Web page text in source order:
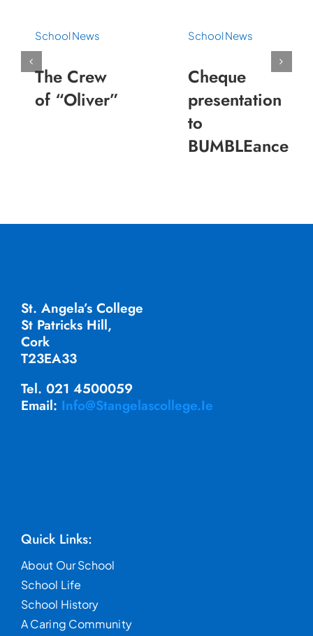
School News
The Crew
of “Oliver”
School News
Cheque
presentation
to
BUMBLEance
St. Angela’s College
St Patricks Hill,
Cork
T23EA33
Tel. 021 4500059
Email: Info@stangelascollege.ie
Quick Links:
About Our School
School Life
School History
A Caring Community